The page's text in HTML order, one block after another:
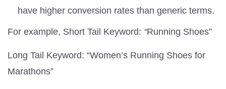
have higher conversion rates than generic terms.
For example, Short Tail Keyword: “Running Shoes”
Long Tail Keyword: “Women’s Running Shoes for
Marathons”